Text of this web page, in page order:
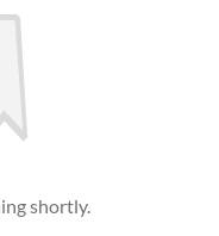
shortly.